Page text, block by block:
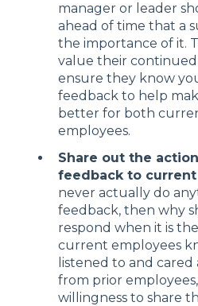
manager or leader
ahead of time that a
the importance of it.
value their
ensure they know
feedback to help
better for both
employees.
Share out the
feedback to
never actually do
feedback, then why
respond when it is
current employees
listened to and
from prior
willingness to share